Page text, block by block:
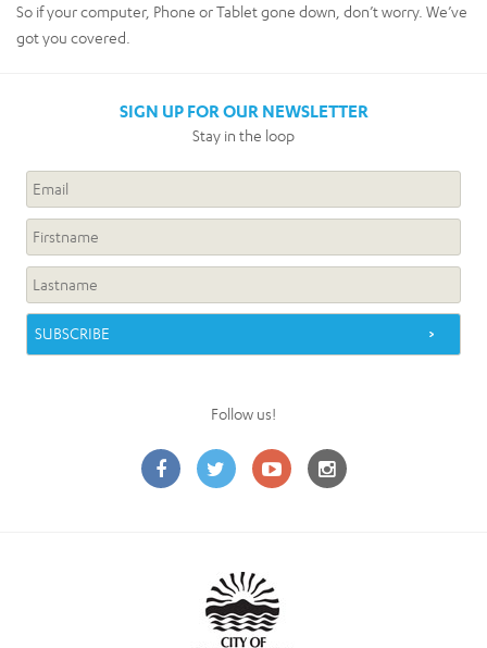
So if your computer, Phone or Tablet gone down, don’t worry. We’ve
got you covered.
SIGN UP FOR OUR NEWSLETTER
Stay in the loop
Follow us!